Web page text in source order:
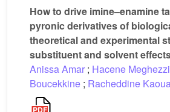
How to drive imine–enamine
pyronic derivatives of
theoretical and experimental
substituent and solvent
Anissa Amar ; Hacene Meghezzi
Boucekkine ; Racheddine